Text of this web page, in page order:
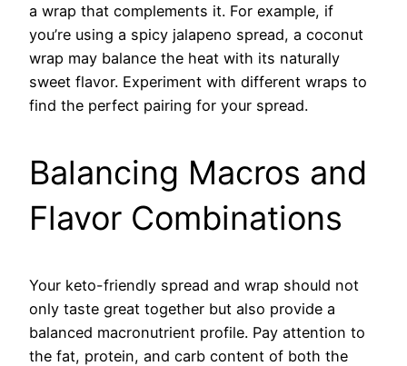
a wrap that complements it. For example, if
you’re using a spicy jalapeno spread, a coconut
wrap may balance the heat with its naturally
sweet flavor. Experiment with different wraps to
find the perfect pairing for your spread.
Balancing Macros and
Flavor Combinations
Your keto-friendly spread and wrap should not
only taste great together but also provide a
balanced macronutrient profile. Pay attention to
the fat, protein, and carb content of both the